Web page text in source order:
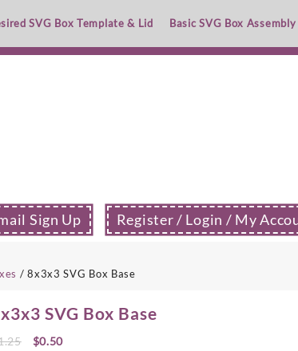
SVG Box Template & Lid Basic SVG Box
Sign Up Register / Login / My
/ 8x3x3 SVG Box Base
SVG Box Base
Original
$0.50Current